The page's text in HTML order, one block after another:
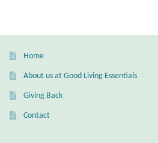
Themes
Beach Jewelry and Gifts
Home
About us at Good Living Essentials
Giving Back
Contact